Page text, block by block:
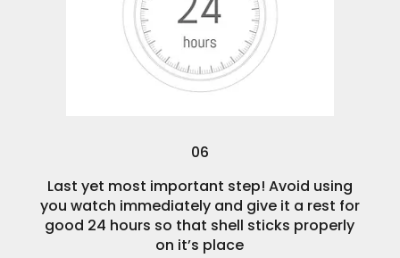
06
Last yet most important step! Avoid using
you watch immediately and give it a rest for
good 24 hours so that shell sticks properly
on it’s place